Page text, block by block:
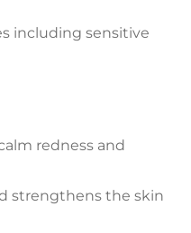
including sensitive
redness and
strengthens the skin